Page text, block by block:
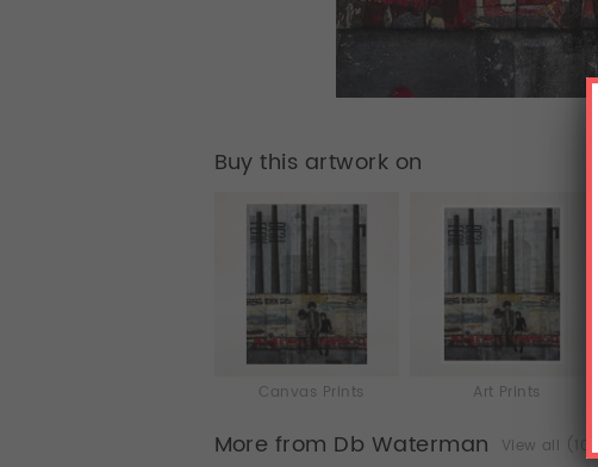
Buy this artwork on
Canvas Prints Art Prints
More from Db Waterman View all (102)